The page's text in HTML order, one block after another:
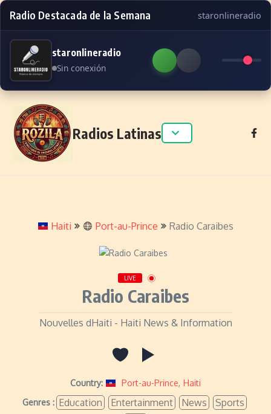
Radio Destacada de la Semana staronlineradio
staronlineradio
Sin conexión
Skip to content
Radios Latinas
Haiti Port-au-Prince Radio Caraibes
LIVE
Radio Caraibes
Nouvelles dHaiti - Haiti News & Information
Country: Port-au-Prince, Haiti
Genres : Education Entertainment News
Sports